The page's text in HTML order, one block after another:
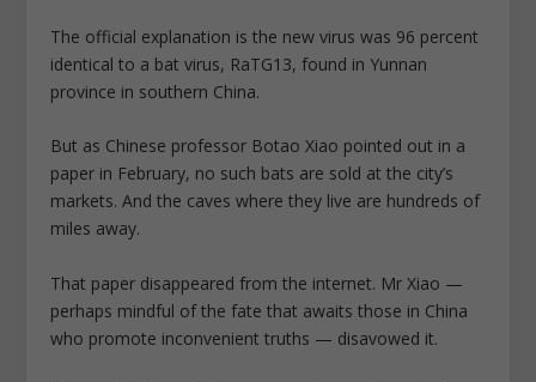
The official explanation is the new virus was 96 percent
identical to a bat virus, RaTG13, found in Yunnan
province in southern China.
But as Chinese professor Botao Xiao pointed out in a
paper in February, no such bats are sold at the city’s
markets. And the caves where they live are hundreds of
miles away.
That paper disappeared from the internet. Mr Xiao —
perhaps mindful of the fate that awaits those in China
who promote inconvenient truths — disavowed it.